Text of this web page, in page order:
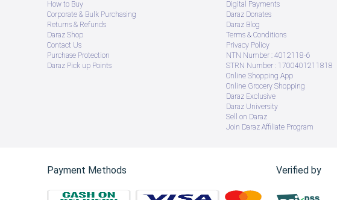
How to Buy
Corporate & Bulk Purchasing
Returns & Refunds
Daraz Shop
Contact Us
Purchase Protection
Daraz Pick up Points
Digital Payments
Daraz Donates
Daraz Blog
Terms & Conditions
Privacy Policy
NTN Number : 4012118-6
STRN Number : 1700401211818
Online Shopping App
Online Grocery Shopping
Daraz Exclusive
Daraz University
Sell on Daraz
Join Daraz Affiliate Program
Payment Methods Verified by